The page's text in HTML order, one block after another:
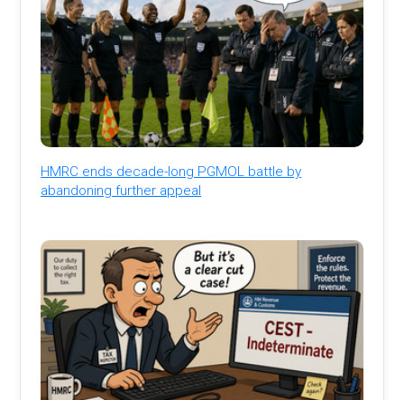
HMRC ends decade-long PGMOL battle by
abandoning further appeal